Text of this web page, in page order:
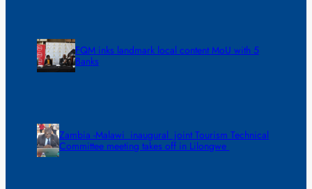
FQM inks landmark local content MoU with 5
Banks
Zambia -Malawi inaugural joint Tourism Technical
Committee meeting takes off in Lilongwe